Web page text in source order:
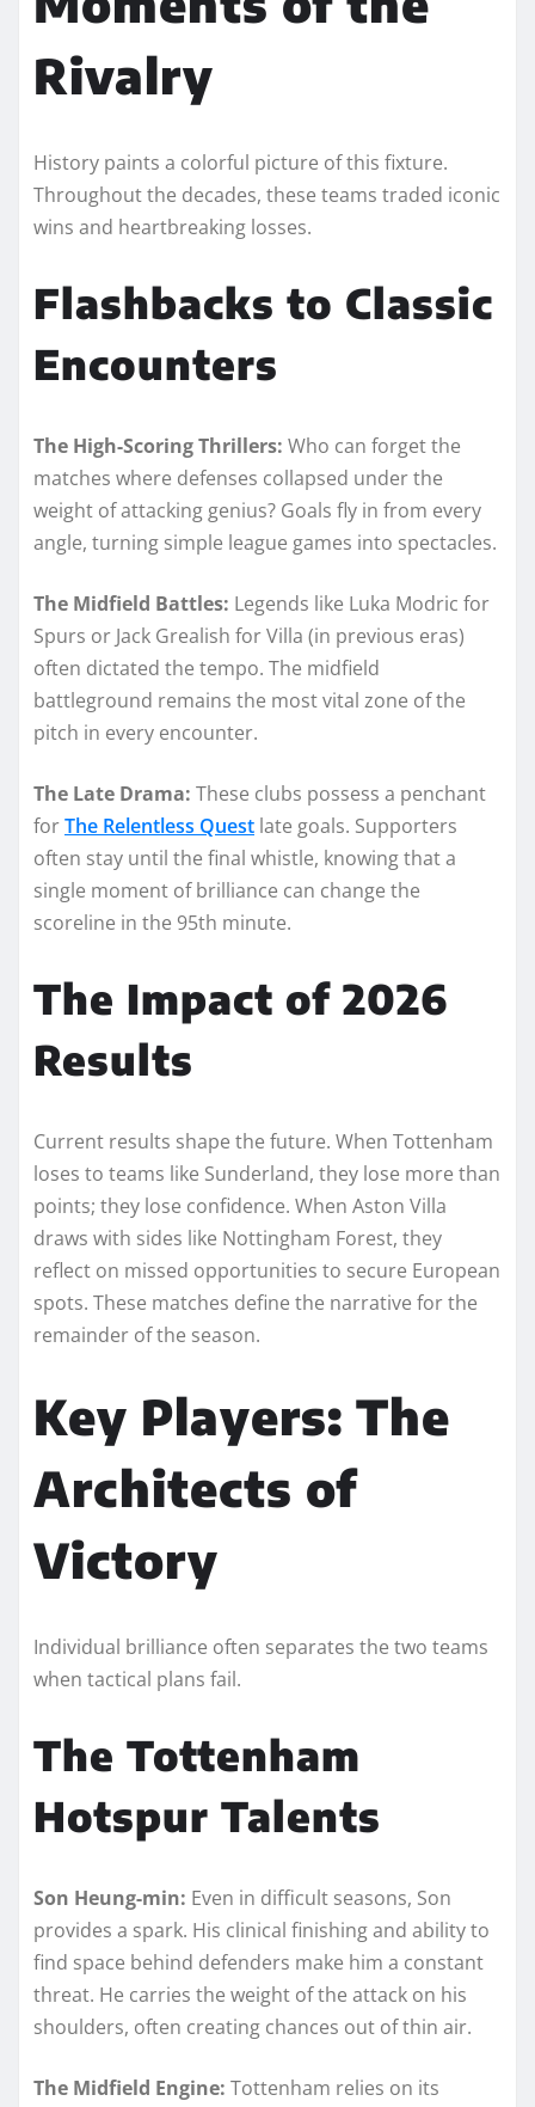
Rivalry
History paints a colorful picture of this fixture.
Throughout the decades, these teams traded iconic
wins and heartbreaking losses.
Flashbacks to Classic
Encounters
The High-Scoring Thrillers: Who can forget the
matches where defenses collapsed under the
weight of attacking genius? Goals fly in from every
angle, turning simple league games into spectacles.
The Midfield Battles: Legends like Luka Modric for
Spurs or Jack Grealish for Villa (in previous eras)
often dictated the tempo. The midfield
battleground remains the most vital zone of the
pitch in every encounter.
The Late Drama: These clubs possess a penchant
forThe Relentless Quest late goals. Supporters
often stay until the final whistle, knowing that a
single moment of brilliance can change the
scoreline in the 95th minute.
The Impact of 2026
Results
Current results shape the future. When Tottenham
loses to teams like Sunderland, they lose more than
points; they lose confidence. When Aston Villa
draws with sides like Nottingham Forest, they
reflect on missed opportunities to secure European
spots. These matches define the narrative for the
remainder of the season.
Key Players: The
Architects of
Victory
Individual brilliance often separates the two teams
when tactical plans fail.
The Tottenham
Hotspur Talents
Son Heung-min: Even in difficult seasons, Son
provides a spark. His clinical finishing and ability to
find space behind defenders make him a constant
threat. He carries the weight of the attack on his
shoulders, often creating chances out of thin air.
The Midfield Engine: Tottenham relies on its